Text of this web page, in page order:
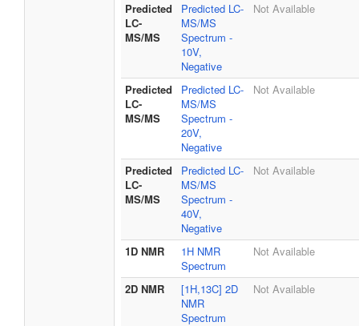
Predicted
LC-
MS/MS
Predicted LC-
MS/MS
Spectrum -
10V,
Negative
Not Available
Predicted
LC-
MS/MS
Predicted LC-
MS/MS
Spectrum -
20V,
Negative
Not Available
Predicted
LC-
MS/MS
Predicted LC-
MS/MS
Spectrum -
40V,
Negative
Not Available
1D NMR
1H NMR
Spectrum
Not Available
2D NMR
[1H,13C] 2D
NMR
Spectrum
Not Available